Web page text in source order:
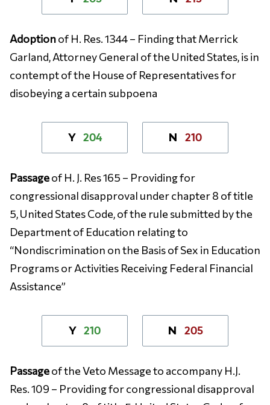
Adoptionof H. Res. 1344 – Finding that Merrick
Garland, Attorney General of the United States, is in
contempt of the House of Representatives for
disobeying a certain subpoena
Y 204 N 210
Passageof H. J. Res 165 – Providing for
congressional disapproval under chapter 8 of title
5, United States Code, of the rule submitted by the
Department of Education relating to
“Nondiscrimination on the Basis of Sex in Education
Programs or Activities Receiving Federal Financial
Assistance”
Y 210 N 205
Passageof the Veto Message to accompany H.J.
Res. 109 – Providing for congressional disapproval